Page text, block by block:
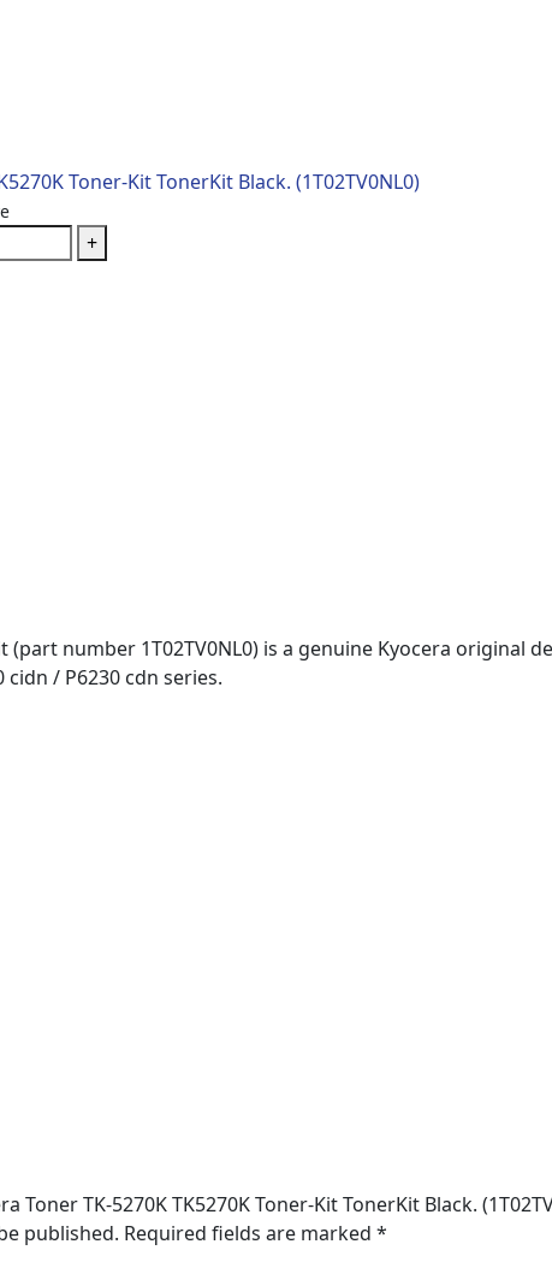
Toner-Kit TonerKit Black. (1T02TV0NL0)
+
(part number 1T02TV0NL0) is a genuine Kyocera
cidn / P6230 cdn series.
Toner TK-5270K TK5270K Toner-Kit TonerKit Black.
published. Required fields are marked *